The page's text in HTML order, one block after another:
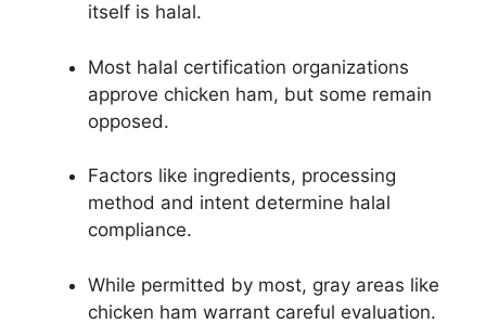
itself is halal.
Most halal certification organizations
approve chicken ham, but some remain
opposed.
Factors like ingredients, processing
method and intent determine halal
compliance.
While permitted by most, gray areas like
chicken ham warrant careful evaluation.